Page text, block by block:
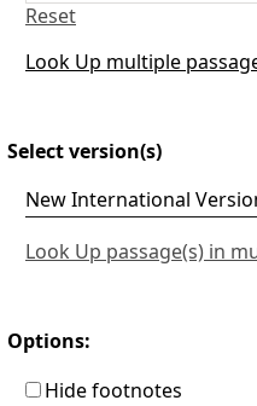
Reset
Look Up multiple
Select version(s)
Look Up passage(s) in
Options:
Hide footnotes